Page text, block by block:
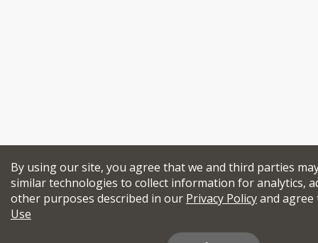
By using our site, you agree that we and third parties
similar technologies to collect information for analytics,
other purposes described in our Privacy Policyand
Use